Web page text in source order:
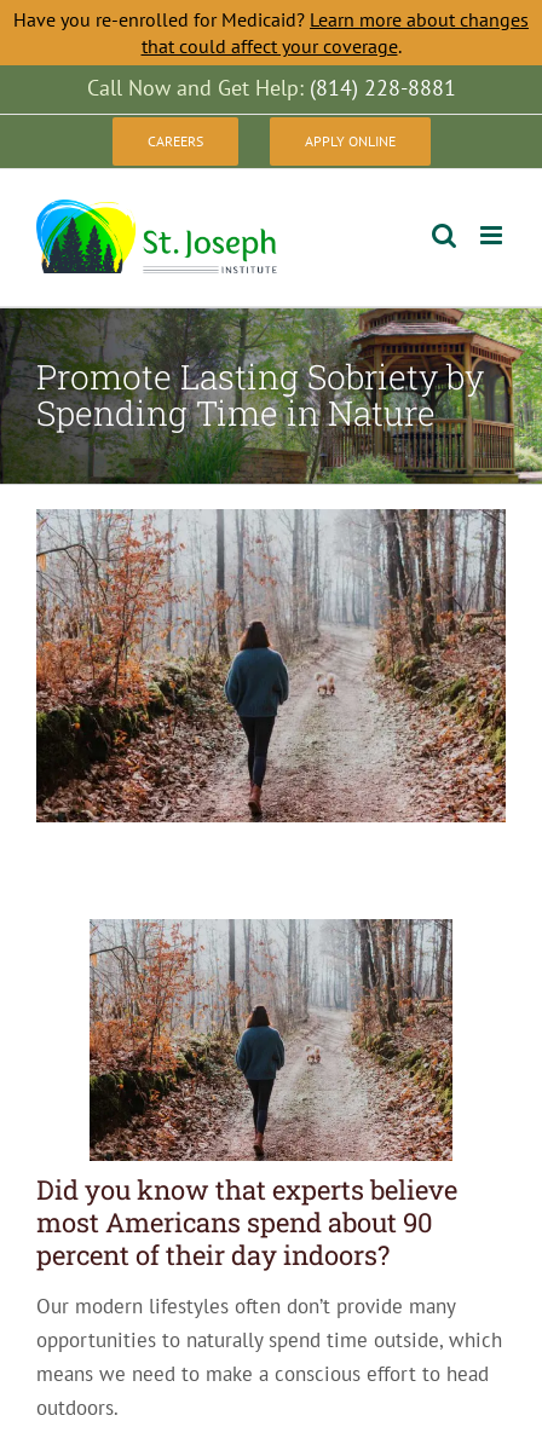
Have you re-enrolled for Medicaid? Learn more about changes
that could affect your coverage.
to
Call Now and Get Help: (814) 228-8881
CAREERS APPLY ONLINE
Promote Lasting Sobriety by
Spending Time in Nature
Did you know that experts believe
most Americans spend about 90
percent of their day indoors?
Our modern lifestyles often don’t provide many
opportunities to naturally spend time outside, which
means we need to make a conscious effort to head
outdoors.